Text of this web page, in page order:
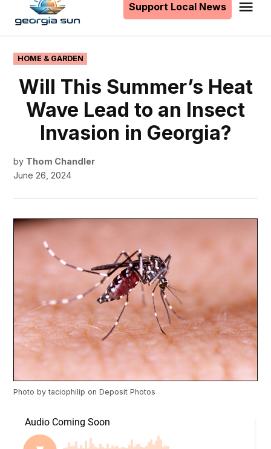
content
Support Local News
POSTED
IN
HOME & GARDEN
Will This Summer’s Heat
Wave Lead to an Insect
Invasion in Georgia?
by Thom Chandler
June 26, 2024
Photo bytaciophilip onDeposit Photos